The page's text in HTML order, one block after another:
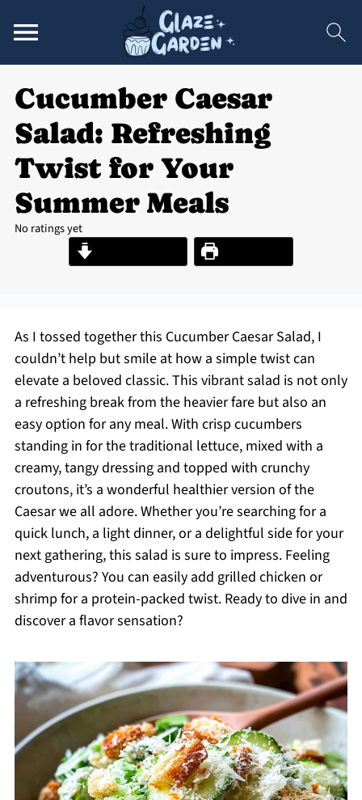
Cucumber Caesar
Salad: Refreshing
Twist for Your
Summer Meals
No ratings yet
Print Recipe
As I tossed together this Cucumber Caesar Salad, I
couldn’t help but smile at how a simple twist can
elevate a beloved classic. This vibrant salad is not only
a refreshing break from the heavier fare but also an
easy option for any meal. With crisp cucumbers
standing in for the traditional lettuce, mixed with a
creamy, tangy dressing and topped with crunchy
croutons, it’s a wonderful healthier version of the
Caesar we all adore. Whether you’re searching for a
quick lunch, a light dinner, or a delightful side for your
next gathering, this salad is sure to impress. Feeling
adventurous? You can easily add grilled chicken or
shrimp for a protein-packed twist. Ready to dive in and
discover a flavor sensation?